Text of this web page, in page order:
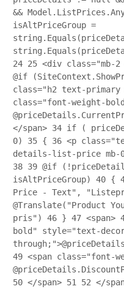
&&
isAltPriceGroup =
24 25 <div class="mb-
@if
class="h2 text-primary
class="font-weight-
</span> 34 if (
0) 35 { 36 <p
details-list-price mb-
38 39 @if
isAltPriceGroup)40 {
Price - Text",
@Translate("Product
pris")46 }47 <span>
bold" style="text-
49 <span class="font-
50 </span> 51 52 </